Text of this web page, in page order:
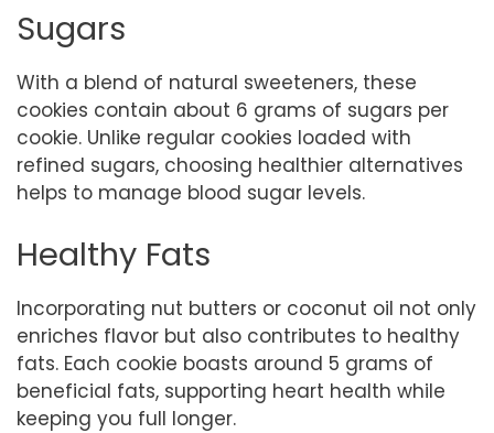
Sugars
With a blend of natural sweeteners, these
cookies contain about 6 grams of sugars per
cookie. Unlike regular cookies loaded with
refined sugars, choosing healthier alternatives
helps to manage blood sugar levels.
Healthy Fats
Incorporating nut butters or coconut oil not only
enriches flavor but also contributes to healthy
fats. Each cookie boasts around 5 grams of
beneficial fats, supporting heart health while
keeping you full longer.